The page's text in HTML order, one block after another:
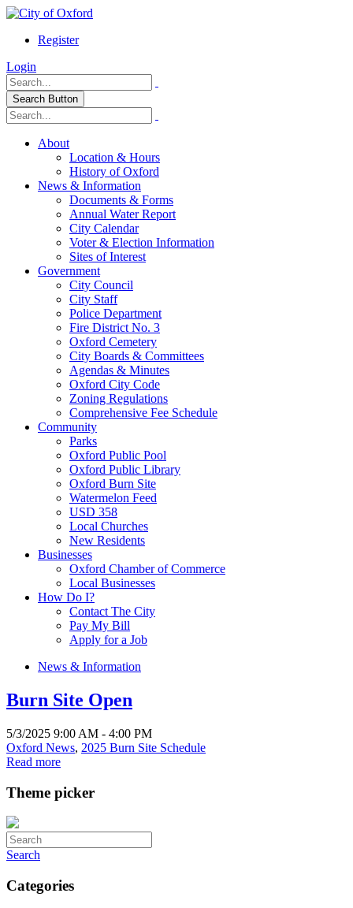
Register
Login
Search Button
About
Location & Hours
History of Oxford
News & Information
Documents & Forms
Annual Water Report
City Calendar
Voter & Election Information
Sites of Interest
Government
City Council
City Staff
Police Department
Fire District No. 3
Oxford Cemetery
City Boards & Committees
Agendas & Minutes
Oxford City Code
Zoning Regulations
Comprehensive Fee Schedule
Community
Parks
Oxford Public Pool
Oxford Public Library
Oxford Burn Site
Watermelon Feed
USD 358
Local Churches
New Residents
Businesses
Oxford Chamber of Commerce
Local Businesses
How Do I?
Contact The City
Pay My Bill
Apply for a Job
News & Information
Burn Site Open
5/3/2025 9:00 AM - 4:00 PM
Oxford News, 2025 Burn Site Schedule
Read more
Theme picker
Search
Categories